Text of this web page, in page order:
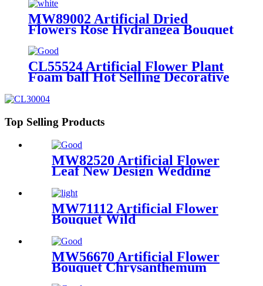
MW89002 Artificial Dried
Flowers Rose Hydrangea Bouquet
Hot Selling Decorative Flowers
and Plants
CL55524 Artificial Flower Plant
Foam ball Hot Selling Decorative
Top Selling Products
MW82520 Artificial Flower
Leaf New Design Wedding
MW71112 Artificial Flower
Bouquet Wild
Chrysanthemum New Design
Wedding Decoration Party
Decoration
MW56670 Artificial Flower
Bouquet Chrysanthemum
New Design Party Decoration